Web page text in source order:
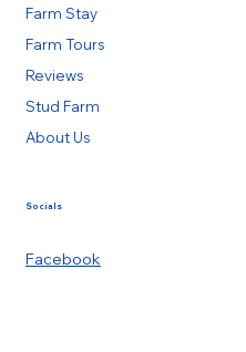
Farm Stay
Farm Tours
Reviews
Stud Farm
About Us
Socials
Facebook